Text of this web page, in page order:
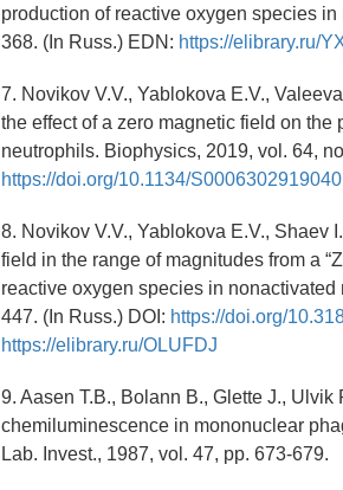
production of reactive oxygen species
368. (In Russ.) EDN: https://elibrary.ru/
7. Novikov V.V., Yablokova E.V.,
the effect of a zero magnetic field on
neutrophils. Biophysics, 2019, vol. 64,
https://doi.org/10.1134/
8. Novikov V.V., Yablokova E.V., Shaev
field in the range of magnitudes from a
reactive oxygen species in
447. (In Russ.) DOI: https://doi.org/
https://elibrary.ru/OLUFDJ
9. Aasen T.B., Bolann B., Glette J.,
chemiluminescence in mononuclear
Lab. Invest., 1987, vol. 47, pp. 673-679.